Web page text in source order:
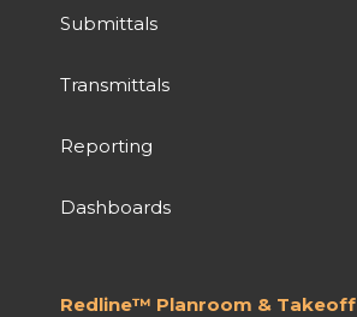
Submittals
Transmittals
Reporting
Dashboards
Redline™ Planroom & Takeoff